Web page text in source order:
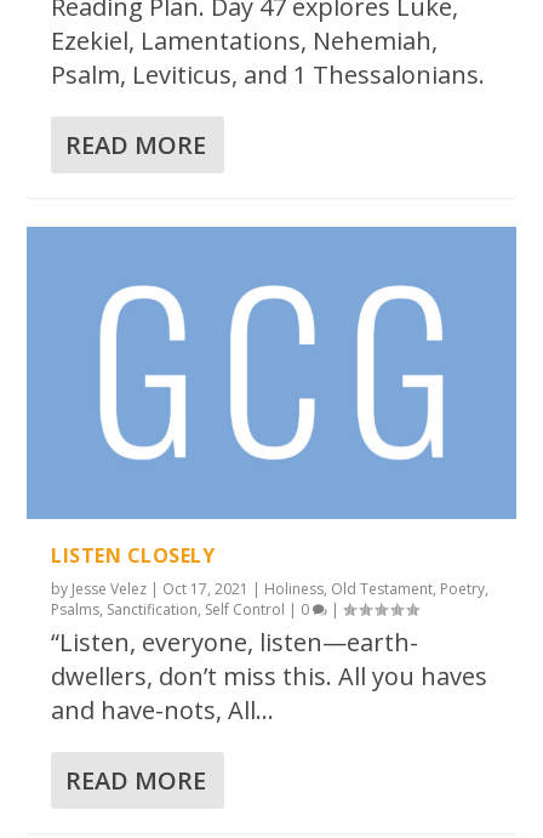
Ezekiel, Lamentations, Nehemiah,
Psalm, Leviticus, and 1 Thessalonians.
READ MORE
LISTEN CLOSELY
by Jesse Velez | Oct 17, 2021 | Holiness, Old Testament, Poetry,
Psalms, Sanctification, Self Control | 0 |
“Listen, everyone, listen—earth-
dwellers, don’t miss this. All you haves
and have-nots, All...
READ MORE